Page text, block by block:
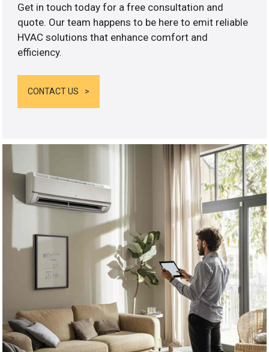
Get in touch today for a free consultation and
quote. Our team happens to be here to emit reliable
HVAC solutions that enhance comfort and
efficiency.
CONTACT US